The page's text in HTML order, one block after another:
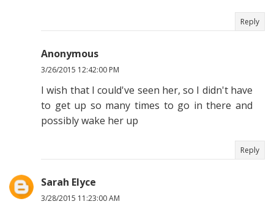
Reply
Anonymous
3/26/2015 12:42:00 PM
I wish that I could've seen her, so I didn't have
to get up so many times to go in there and
possibly wake her up
Reply
Sarah Elyce
3/28/2015 11:23:00 AM